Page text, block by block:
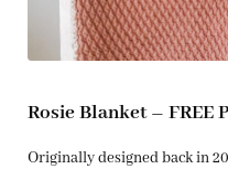
Rosie Blanket – FREE
Originally designed back in